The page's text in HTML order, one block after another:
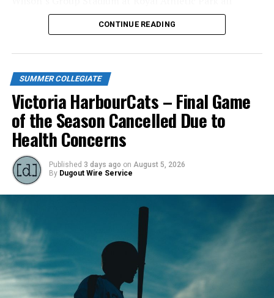
season long.
CONTINUE READING
SUMMER COLLEGIATE
Victoria HarbourCats – Final Game
of the Season Cancelled Due to
Health Concerns
Published 3 days ago on August 5, 2026
By Dugout Wire Service